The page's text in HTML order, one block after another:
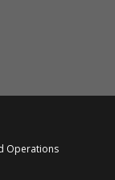
Operations